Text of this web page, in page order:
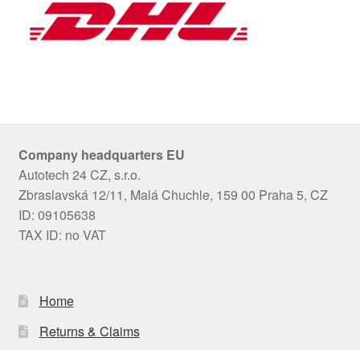
Company headquarters EU
Autotech 24 CZ, s.r.o.
Zbraslavská 12/11, Malá Chuchle, 159 00 Praha 5, CZ
ID: 09105638
TAX ID: no VAT
Home
Returns & Claims